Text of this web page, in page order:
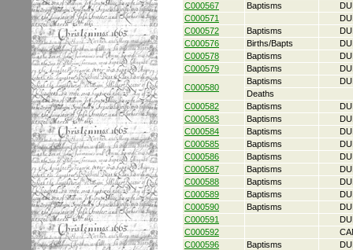
C000567
Baptisms
C000571
C000572
Baptisms
C000576
Births/Bapts
C000578
Baptisms
C000579
Baptisms
C000580
Baptisms
Deaths
C000582
Baptisms
C000583
Baptisms
C000584
Baptisms
C000585
Baptisms
C000586
Baptisms
C000587
Baptisms
C000588
Baptisms
C000589
Baptisms
C000590
Baptisms
C000591
C000592
C000596
Baptisms